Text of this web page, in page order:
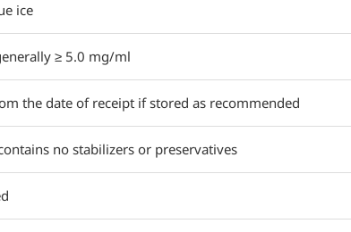
ice
≥ 5.0 mg/ml
the date of receipt if stored as recommended
no stabilizers or preservatives